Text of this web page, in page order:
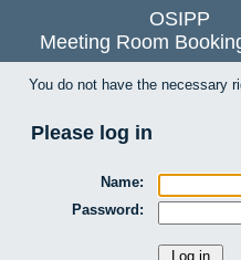
OSIPP
Meeting Room
You do not have the necessary
Please log in
Name:
Password: